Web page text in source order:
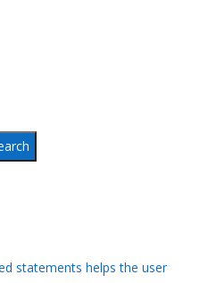
statements helps the user